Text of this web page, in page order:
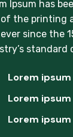
Ipsum has
the printing
since the
standard
Lorem
Lorem
Lorem